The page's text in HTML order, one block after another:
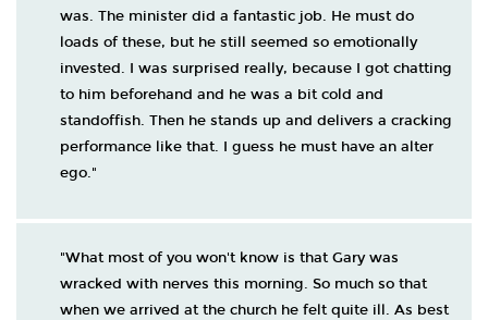
was. The minister did a fantastic job. He must do
loads of these, but he still seemed so emotionally
invested. I was surprised really, because I got chatting
to him beforehand and he was a bit cold and
standoffish. Then he stands up and delivers a cracking
performance like that. I guess he must have an alter
ego."
"What most of you won't know is that Gary was
wracked with nerves this morning. So much so that
when we arrived at the church he felt quite ill. As best